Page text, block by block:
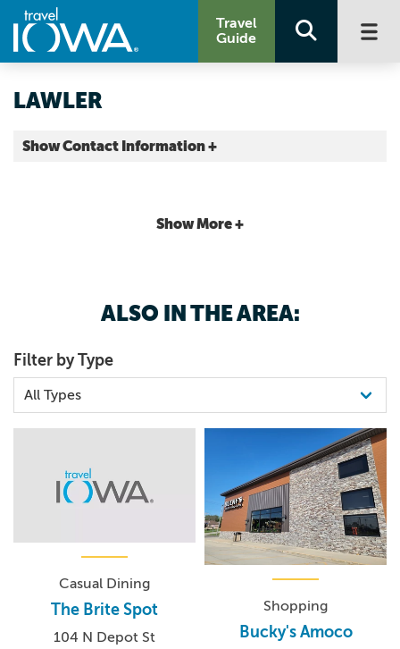
Travel
Guide
LAWLER
Show Contact Information +
Show More +
ALSO IN THE AREA:
Filter by Type
Casual Dining
The Brite Spot
104 N Depot St
Shopping
Bucky's Amoco